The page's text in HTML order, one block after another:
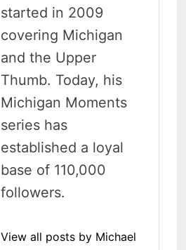
started in 2009
covering Michigan
and the Upper
Thumb. Today, his
Michigan Moments
series has
established a loyal
base of 110,000
followers.
View all posts by Michael